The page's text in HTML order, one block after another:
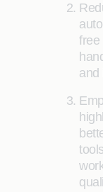
free
and